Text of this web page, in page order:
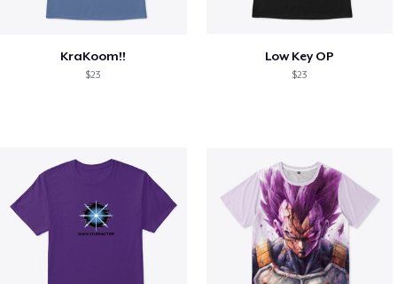
KraKoom!!
$23
Low Key OP
$23